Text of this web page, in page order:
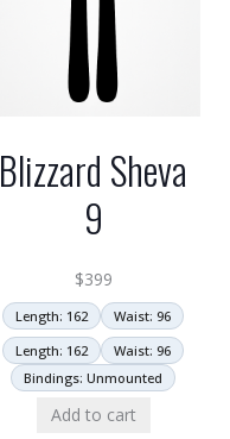
Blizzard Sheva
9
$399
Length: 162
Waist: 96
Length: 162
Waist: 96
Bindings: Unmounted
Add to cart